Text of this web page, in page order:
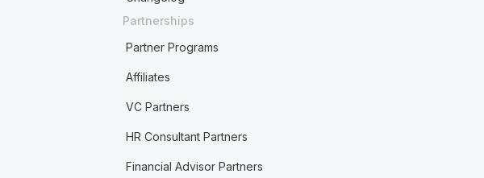
Partnerships
Partner Programs
Affiliates
VC Partners
HR Consultant Partners
Financial Advisor Partners